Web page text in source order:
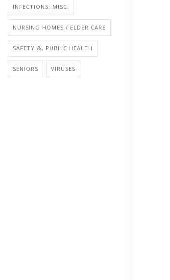
INFECTIONS: MISC.
NURSING HOMES / ELDER CARE
SAFETY &, PUBLIC HEALTH
SENIORS VIRUSES